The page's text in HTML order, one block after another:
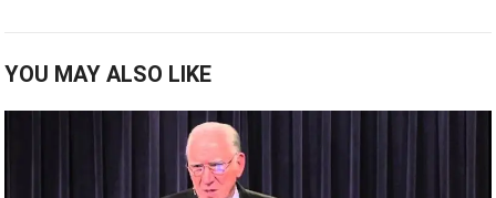
YOU MAY ALSO LIKE